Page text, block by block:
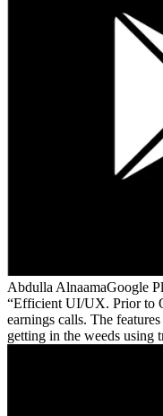
Abdulla AlnaamaGoogle
Efficient UI/UX. Prior to
earnings calls. The
getting in the weeds using